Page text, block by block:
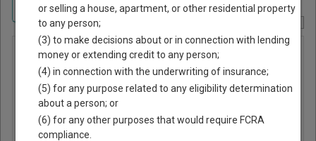
Kansas
City
Municipal
Court
Navigate Missouri Courts
or selling a house, apartment, or other residential property
to any person;
(3) to make decisions about or in connection with lending
money or extending credit to any person;
(4) in connection with the underwriting of insurance;
(5) for any purpose related to any eligibility determination
about a person; or
(6) for any other purposes that would require FCRA
compliance.